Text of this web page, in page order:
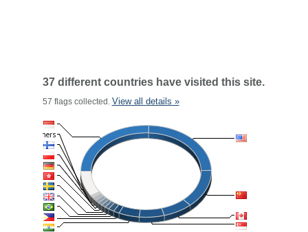
37 different countries have visited this site.
57 flags collected. View all details »